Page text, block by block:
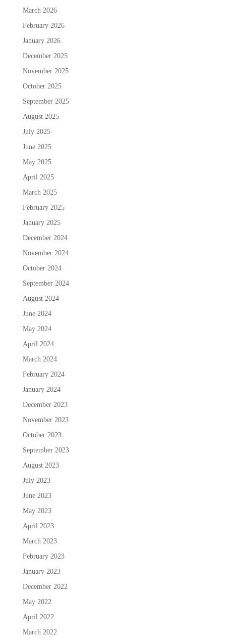
March 2026
February 2026
January 2026
December 2025
November 2025
October 2025
September 2025
August 2025
July 2025
June 2025
May 2025
April 2025
March 2025
February 2025
January 2025
December 2024
November 2024
October 2024
September 2024
August 2024
June 2024
May 2024
April 2024
March 2024
February 2024
January 2024
December 2023
November 2023
October 2023
September 2023
August 2023
July 2023
June 2023
May 2023
April 2023
March 2023
February 2023
January 2023
December 2022
May 2022
April 2022
March 2022